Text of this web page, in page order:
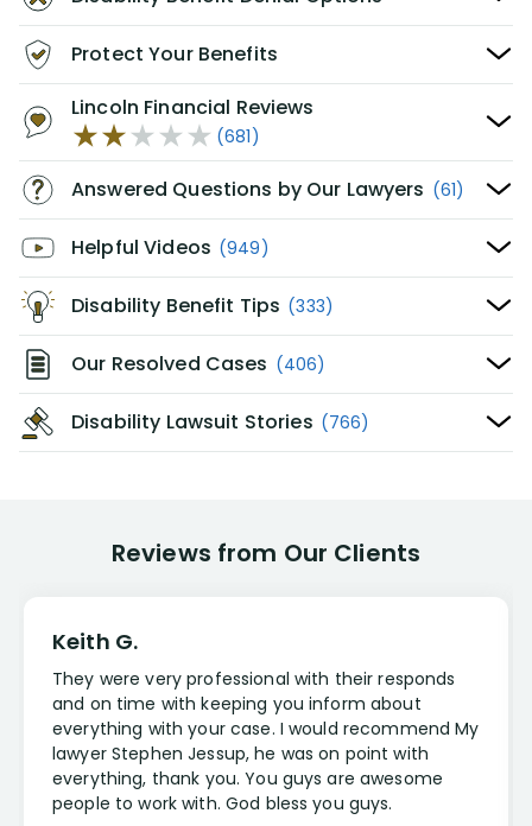
Protect Your Benefits
Lincoln Financial Reviews
(681)
Answered Questions by Our Lawyers (61)
Helpful Videos (949)
Disability Benefit Tips (333)
Our Resolved Cases (406)
Disability Lawsuit Stories (766)
Reviews from Our Clients
Keith G.
They were very professional with their responds
and on time with keeping you inform about
everything with your case. I would recommend My
lawyer Stephen Jessup, he was on point with
everything, thank you. You guys are awesome
people to work with. God bless you guys.